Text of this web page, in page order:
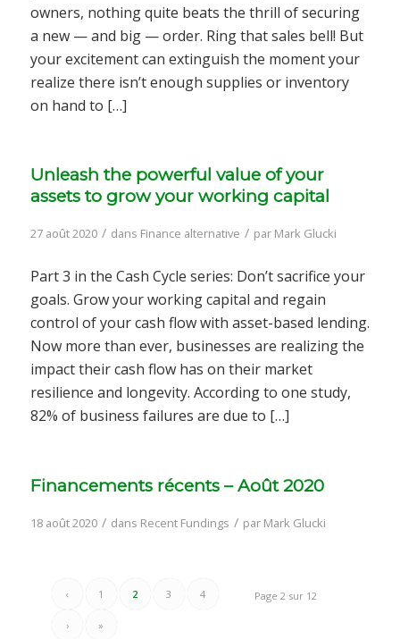
owners, nothing quite beats the thrill of securing
a new — and big — order. Ring that sales bell! But
your excitement can extinguish the moment your
realize there isn’t enough supplies or inventory
on hand to […]
Unleash the powerful value of your
assets to grow your working capital
27 août 2020 / dans Finance alternative / par Mark Glucki
Part 3 in the Cash Cycle series: Don’t sacrifice your
goals. Grow your working capital and regain
control of your cash flow with asset-based lending.
Now more than ever, businesses are realizing the
impact their cash flow has on their market
resilience and longevity. According to one study,
82% of business failures are due to […]
Financements récents – Août 2020
18 août 2020 / dans Recent Fundings / par Mark Glucki
Page 2 sur 12
‹ 1 2 3 4
› »